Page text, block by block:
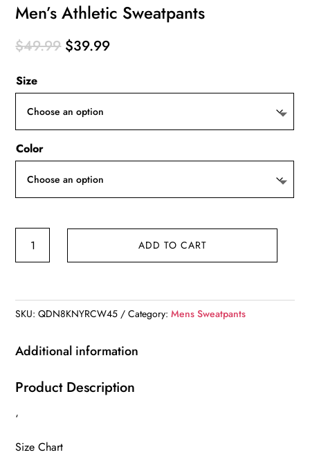
Men’s Athletic Sweatpants
$49.99 Original
$39.99Current
Size
Color
ADD TO CART
SKU:QDN8KNYRCW45 Category:Mens Sweatpants
Additional information
Product Description
‘
Size Chart